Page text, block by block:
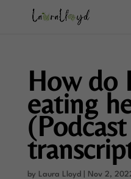
How do
eating
(Podcast
by Laura Lloyd Nov 2,